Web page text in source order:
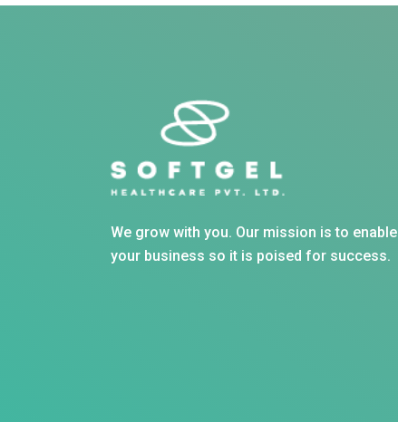
We grow with you. Our mission is to enable
your business so it is poised for success.